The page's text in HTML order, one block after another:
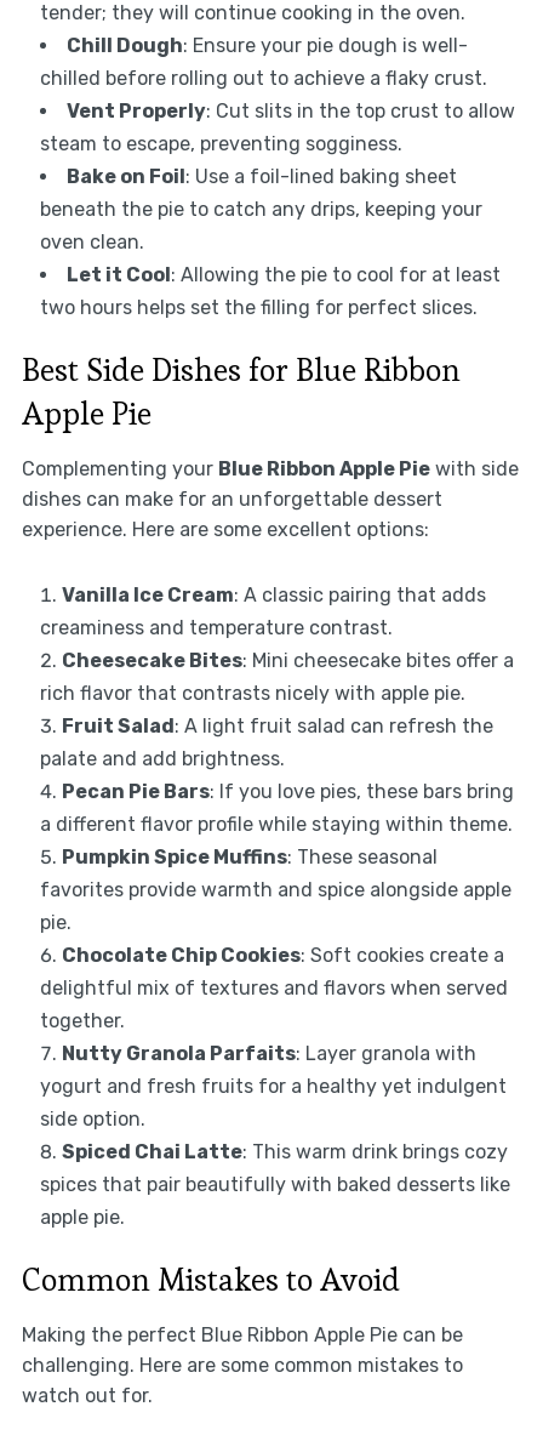
tender; they will continue cooking in the oven.
Chill Dough: Ensure your pie dough is well-
chilled before rolling out to achieve a flaky crust.
Vent Properly: Cut slits in the top crust to allow
steam to escape, preventing sogginess.
Bake on Foil: Use a foil-lined baking sheet
beneath the pie to catch any drips, keeping your
oven clean.
Let it Cool: Allowing the pie to cool for at least
two hours helps set the filling for perfect slices.
Best Side Dishes for Blue Ribbon
Apple Pie
Complementing your Blue Ribbon Apple Piewith side
dishes can make for an unforgettable dessert
experience. Here are some excellent options:
Vanilla Ice Cream: A classic pairing that adds
creaminess and temperature contrast.
Cheesecake Bites: Mini cheesecake bites offer a
rich flavor that contrasts nicely with apple pie.
Fruit Salad: A light fruit salad can refresh the
palate and add brightness.
Pecan Pie Bars: If you love pies, these bars bring
a different flavor profile while staying within theme.
Pumpkin Spice Muffins: These seasonal
favorites provide warmth and spice alongside apple
pie.
Chocolate Chip Cookies: Soft cookies create a
delightful mix of textures and flavors when served
together.
Nutty Granola Parfaits: Layer granola with
yogurt and fresh fruits for a healthy yet indulgent
side option.
Spiced Chai Latte: This warm drink brings cozy
spices that pair beautifully with baked desserts like
apple pie.
Common Mistakes to Avoid
Making the perfect Blue Ribbon Apple Pie can be
challenging. Here are some common mistakes to
watch out for.